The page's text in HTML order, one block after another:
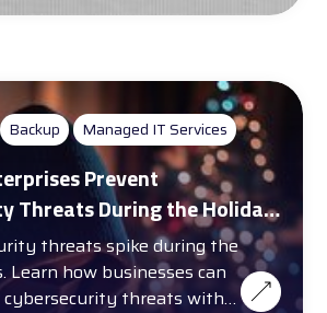
Backup Managed IT Services
Prevent
Threats During the Holiday
threats spike during the
Learn how businesses can
threats with